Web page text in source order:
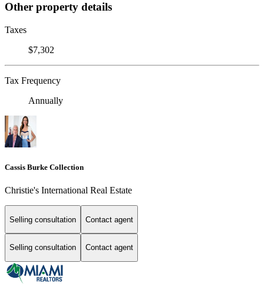
Other property details
Taxes
$7,302
Tax Frequency
Annually
Cassis Burke Collection
Christie's International Real Estate
Selling consultation Contact agent
Selling consultation Contact agent